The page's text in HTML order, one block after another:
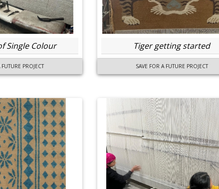
Single Colour
FUTURE PROJECT
Tiger getting started
SAVE FOR A FUTURE PROJECT